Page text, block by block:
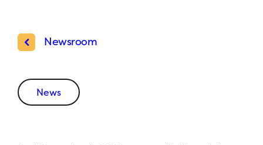
Newsroom
News